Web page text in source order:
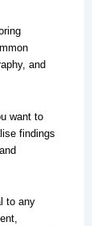
and
want to
findings
to any